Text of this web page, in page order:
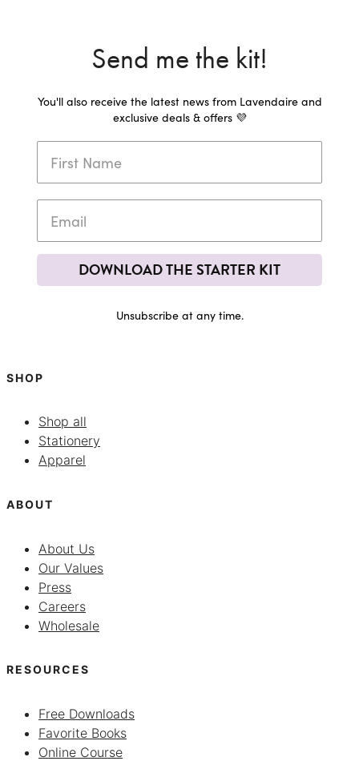
Send me the kit!
You'll also receive the latest news from Lavendaire and
exclusive deals & offers 💜
DOWNLOAD THE STARTER KIT
Unsubscribe at any time.
SHOP
Shop all
Stationery
Apparel
ABOUT
About Us
Our Values
Press
Careers
Wholesale
RESOURCES
Free Downloads
Favorite Books
Online Course